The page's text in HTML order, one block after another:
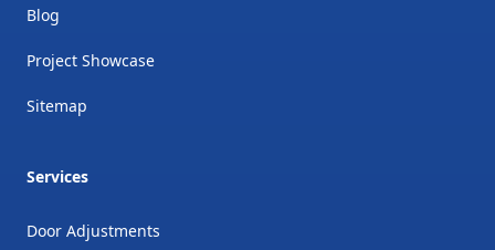
Blog
Project Showcase
Sitemap
Services
Door Adjustments